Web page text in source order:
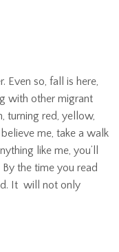
Even so, fall is here,
with other migrant
turning red, yellow,
me, take a walk
like me, you’ll
the time you read
It will not only